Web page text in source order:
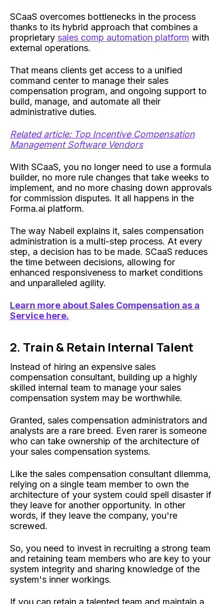
SCaaS overcomes bottlenecks in the process
thanks to its hybrid approach that combines a
proprietary sales comp automation platform with
external operations.
That means clients get access to a unified
command center to manage their sales
compensation program, and ongoing support to
build, manage, and automate all their
administrative duties.
Related article: Top Incentive Compensation
Management Software Vendors
With SCaaS, you no longer need to use a formula
builder, no more rule changes that take weeks to
implement, and no more chasing down approvals
for commission disputes. It all happens in the
Forma.ai platform.
The way Nabeil explains it, sales compensation
administration is a multi-step process. At every
step, a decision has to be made. SCaaS reduces
the time between decisions, allowing for
enhanced responsiveness to market conditions
and unparalleled agility.
Learn more about Sales Compensation as a
Service here.
2. Train & Retain Internal Talent
Instead of hiring an expensive sales
compensation consultant, building up a highly
skilled internal team to manage your sales
compensation system may be worthwhile.
Granted, sales compensation administrators and
analysts are a rare breed. Even rarer is someone
who can take ownership of the architecture of
your sales compensation systems.
Like the sales compensation consultant dilemma,
relying on a single team member to own the
architecture of your system could spell disaster if
they leave for another opportunity. In other
words, if they leave the company, you're
screwed.
So, you need to invest in recruiting a strong team
and retaining team members who are key to your
system integrity and sharing knowledge of the
system's inner workings.
If you can retain a talented team and maintain a